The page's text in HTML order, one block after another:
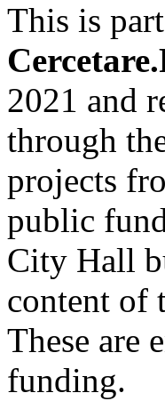
This is
2021 and
through
projects
public
City Hall
content of
These are
funding.